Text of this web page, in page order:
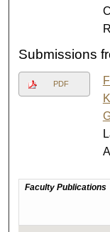
Submissions
PDF